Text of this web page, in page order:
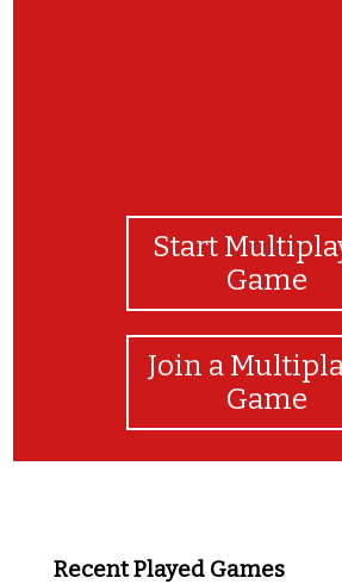
Start
Game
Join a
Game
Recent Played Games